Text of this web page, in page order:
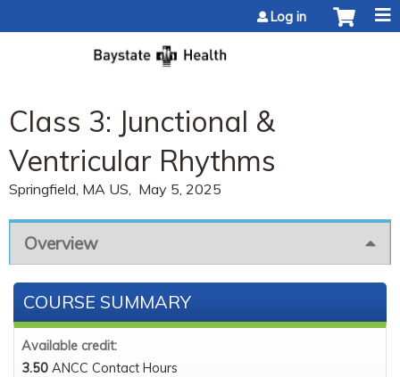
Log in
Class 3: Junctional &
Ventricular Rhythms
Springfield, MA US May 5, 2025
Overview
COURSE SUMMARY
Available credit:
3.50 ANCC Contact Hours